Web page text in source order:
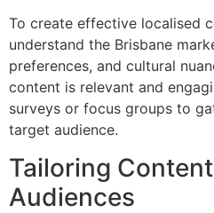
To create effective localised
understand the Brisbane
preferences, and cultural
content is relevant and
surveys or focus groups to
target audience.
Tailoring
Audiences